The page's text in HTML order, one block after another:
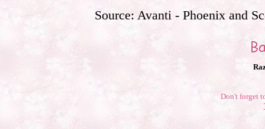
Source: Avanti - Phoenix and
Don't forget